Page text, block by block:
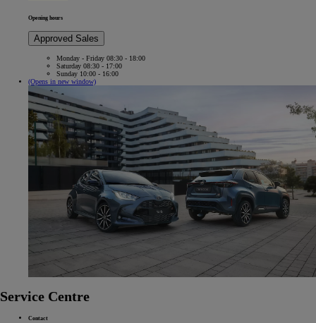
Opening hours
Approved Sales
Monday - Friday 08:30 - 18:00
Saturday 08:30 - 17:00
Sunday 10:00 - 16:00
(Opens in new window)
Service Centre
Contact